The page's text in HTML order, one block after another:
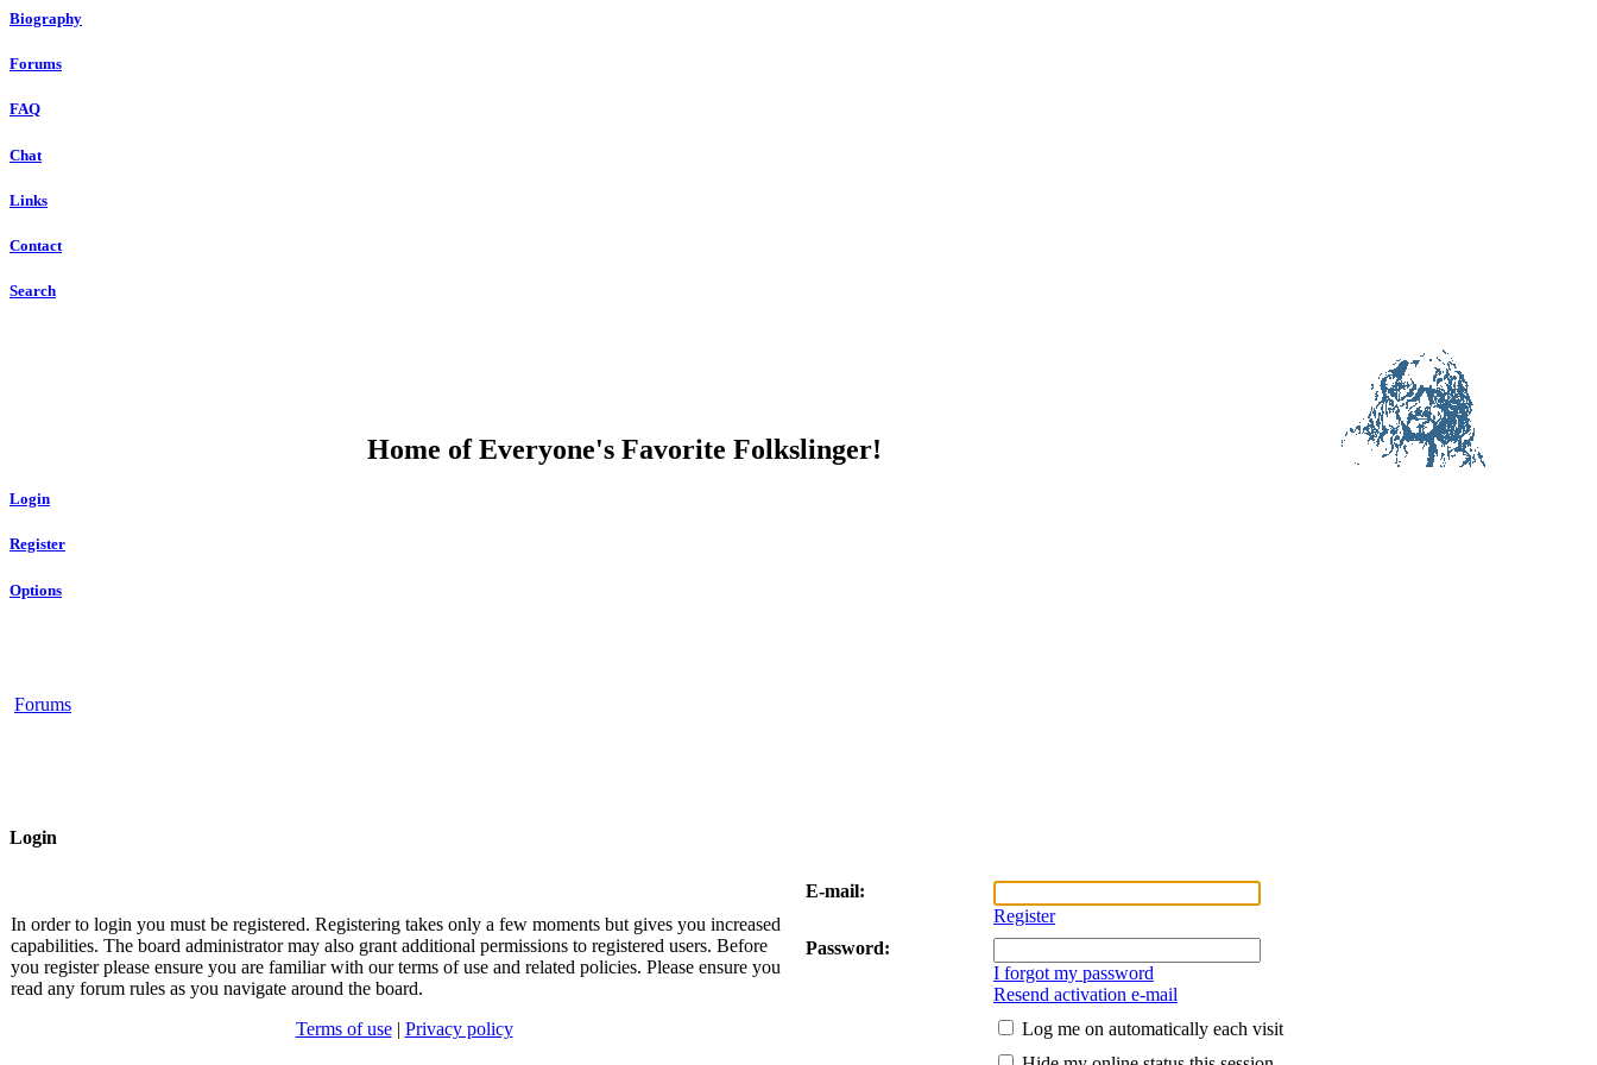
Biography
Forums
FAQ
Chat
Links
Contact
Search
Home of Everyone's Favorite Folkslinger!
Login
Register
Options
Forums
Login
In order to login you must be registered. Registering takes only a few moments but gives you increased
capabilities. The board administrator may also grant additional permissions to registered users. Before
you register please ensure you are familiar with our terms of use and related policies. Please ensure you
read any forum rules as you navigate around the board.
Terms of use| Privacy policy
E-mail:
Register
Password:
I forgot my password
Resend activation e-mail
Log me on automatically each visit